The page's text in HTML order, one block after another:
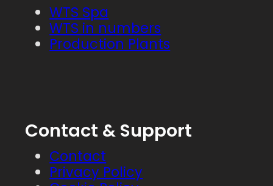
WTS Spa
WTS in numbers
Production Plants
Contact & Support
Contact
Privacy Policy